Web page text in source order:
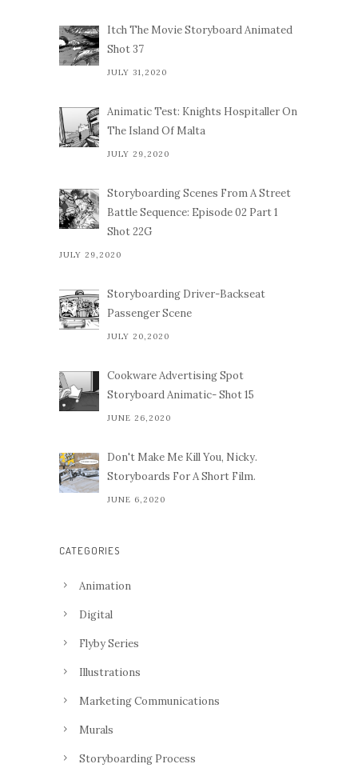
Itch The Movie Storyboard Animated
Shot 37
JULY 31,2020
Animatic Test: Knights Hospitaller On
The Island Of Malta
JULY 29,2020
Storyboarding Scenes From A Street
Battle Sequence: Episode 02 Part 1
Shot 22G
JULY 29,2020
Storyboarding Driver-Backseat
Passenger Scene
JULY 20,2020
Cookware Advertising Spot
Storyboard Animatic- Shot 15
JUNE 26,2020
Don't Make Me Kill You, Nicky.
Storyboards For A Short Film.
JUNE 6,2020
CATEGORIES
Animation
Digital
Flyby Series
Illustrations
Marketing Communications
Murals
Storyboarding Process